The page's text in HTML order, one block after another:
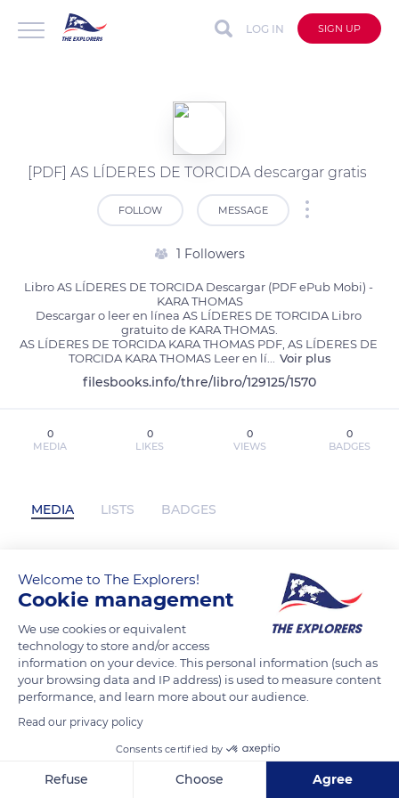
LOG IN SIGN UP
[PDF] AS LÍDERES DE TORCIDA descargar gratis
FOLLOW MESSAGE
1 Followers
Libro AS LÍDERES DE TORCIDA Descargar (PDF ePub Mobi) -
KARA THOMAS
Descargar o leer en línea AS LÍDERES DE TORCIDA Libro
gratuito de KARA THOMAS.
AS LÍDERES DE TORCIDA KARA THOMAS PDF, AS LÍDERES DE
TORCIDA KARA THOMAS Leer en lí... Voir plus
filesbooks.info/thre/libro/129125/1570
0
MEDIA
0
LIKES
0
VIEWS
0
BADGES
MEDIA LISTS BADGES
[PDF] AS LÍDERES DE TORCIDA
descargar gratis has not posted any
content yet
Welcome to The Explorers!
Cookie management
We use cookies or equivalent
technology to store and/or access
information on your device. This personal information (such as
your browsing data and IP address) is used to measure content
performance, and learn more about our audience.
Read our privacy policy
Consents certified by
Refuse Choose Agree